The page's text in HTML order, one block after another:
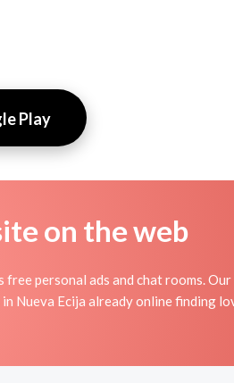
Play
on the web
personal ads and chat rooms.
Nueva Ecija already online finding